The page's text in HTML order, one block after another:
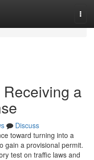
a
Discuss
toward turning into a
gain a provisional permit.
test on traffic laws and